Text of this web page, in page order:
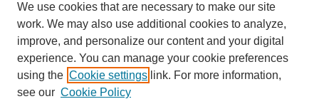
We use cookies that are necessary to make our site
work. We may also use additional cookies to analyze,
improve, and personalize our content and your digital
experience. You can manage your cookie preferences
using the Cookie settings link. For more information,
see our Cookie Policy